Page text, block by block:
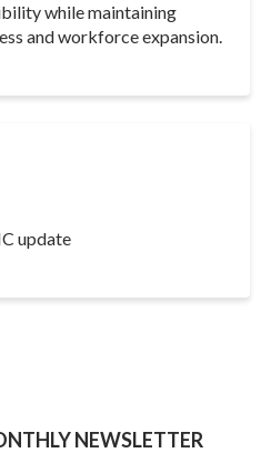
while maintaining
and workforce expansion.
update
NEWSLETTER